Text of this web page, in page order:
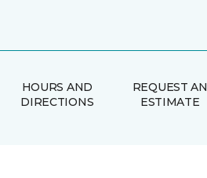
HOURS AND
DIRECTIONS
REQUEST AN
ESTIMATE